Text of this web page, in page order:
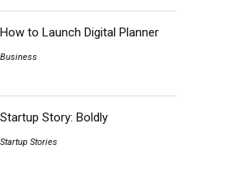
How to Launch Digital Planner
Business
Startup Story: Boldly
Startup Stories